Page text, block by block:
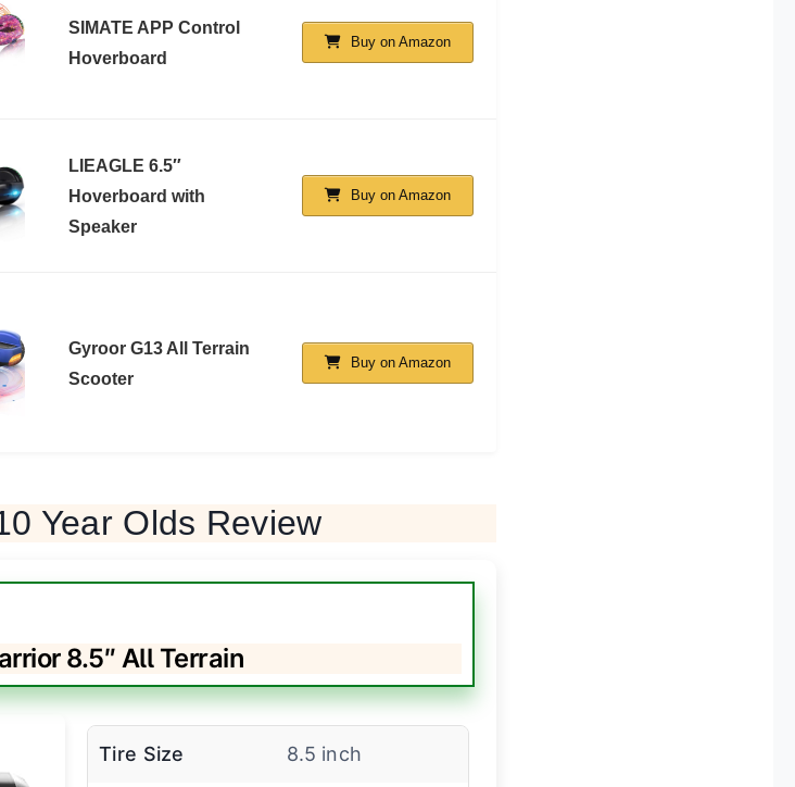
SIMATE APP Control
Hoverboard
Buy on Amazon
LIEAGLE 6.5″
Hoverboard with
Speaker
Buy on Amazon
Gyroor G13 All Terrain
Scooter
Buy on Amazon
Year Olds Review
8.5″ All Terrain
Tire Size 8.5 inch